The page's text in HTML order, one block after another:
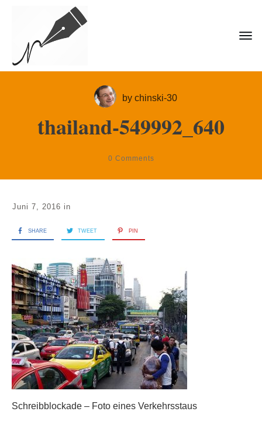
bychinski-30
thailand-549992_640
0 Comments
Juni 7, 2016 in
SHARE TWEET PIN
Schreibblockade – Foto eines Verkehrsstaus